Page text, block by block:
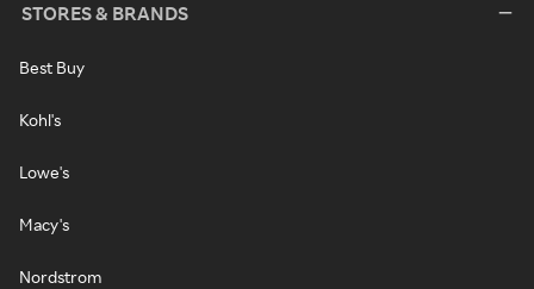
STORES & BRANDS
Best Buy
Kohl's
Lowe's
Macy's
Nordstrom